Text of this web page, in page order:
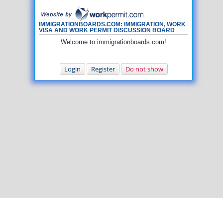
IMMIGRATIONBOARDS.COM: IMMIGRATION, WORK
VISA AND WORK PERMIT DISCUSSION BOARD
Welcome to immigrationboards.com!
Login Register Do not show